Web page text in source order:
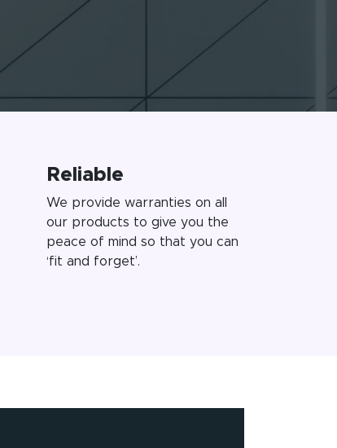
Reliable
We provide warranties on all
our products to give you the
peace of mind so that you can
‘fit and forget’.